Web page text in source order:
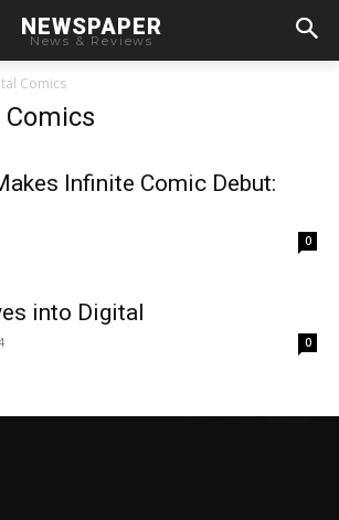
NEWSPAPER
News & Reviews
Comics
Infinite Comic Debut:
0
into Digital
0